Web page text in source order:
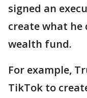
signed an
create what he
wealth fund.
For example,
TikTok to